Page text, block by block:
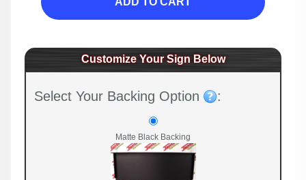
Customize Your Sign Below
Select Your Backing Option :
Matte Black Backing